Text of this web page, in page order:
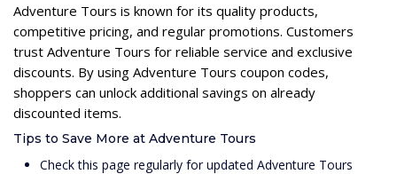
Adventure Tours is known for its quality products,
competitive pricing, and regular promotions. Customers
trust Adventure Tours for reliable service and exclusive
discounts. By using Adventure Tours coupon codes,
shoppers can unlock additional savings on already
discounted items.
Tips to Save More at Adventure Tours
Check this page regularly for updated Adventure Tours